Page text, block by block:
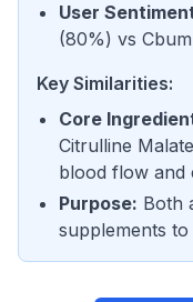
User
(80%) vs
Key Similarities:
Core
Citrulline
blood flow and
Purpose: Both
supplements